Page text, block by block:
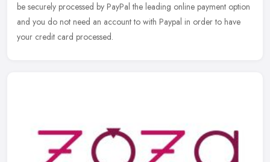
be securely processed by PayPal the leading online payment option
and you do not need an account to with Paypal in order to have
your credit card processed.